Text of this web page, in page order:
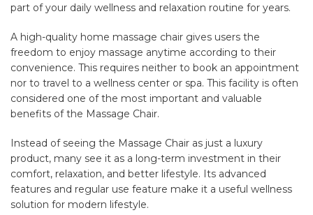
part of your daily wellness and relaxation routine for years.
A high-quality home massage chair gives users the
freedom to enjoy massage anytime according to their
convenience. This requires neither to book an appointment
nor to travel to a wellness center or spa. This facility is often
considered one of the most important and valuable
benefits of the Massage Chair.
Instead of seeing the Massage Chair as just a luxury
product, many see it as a long-term investment in their
comfort, relaxation, and better lifestyle. Its advanced
features and regular use feature make it a useful wellness
solution for modern lifestyle.